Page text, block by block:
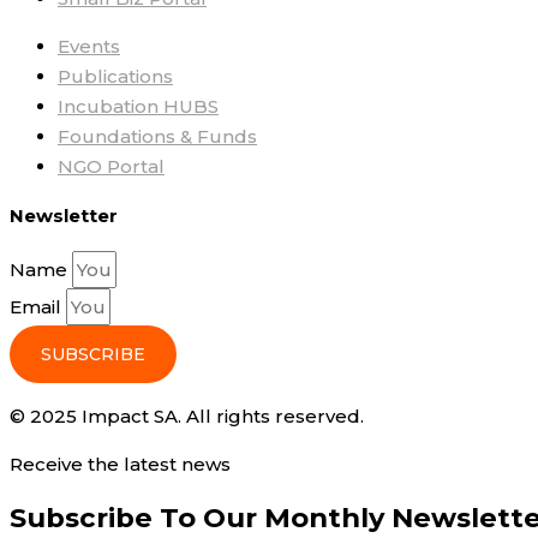
Events
Publications
Incubation HUBS
Foundations & Funds
NGO Portal
Newsletter
Name
Email
SUBSCRIBE
© 2025 Impact SA. All rights reserved​.
Receive the latest news
Subscribe To Our Monthly